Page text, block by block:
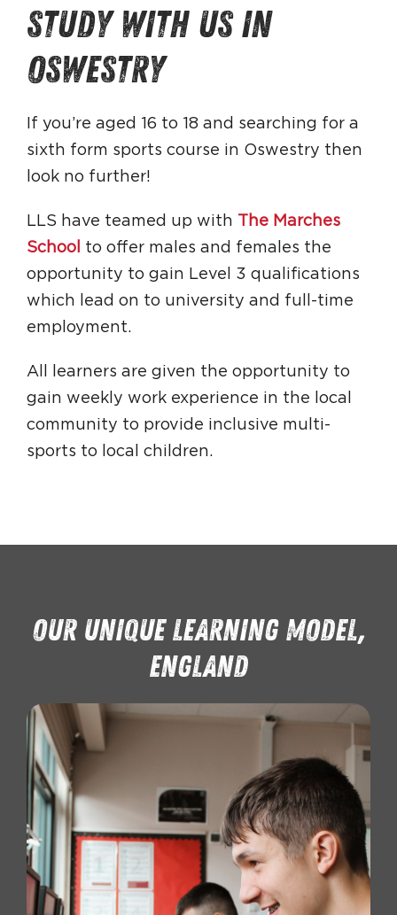
study with us in
oswestry
If you’re aged 16 to 18 and searching for a
sixth form sports course in Oswestry then
look no further!
LLS have teamed up with The Marches
School
to offer males and females the
opportunity to gain Level 3 qualifications
which lead on to university and full-time
employment.
All learners are given the opportunity to
gain weekly work experience in the local
community to provide inclusive multi-
sports to local children.
Our Unique learning model,
England